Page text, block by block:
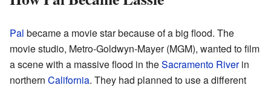
Pal became a movie star because of a big flood. The
movie studio, Metro-Goldwyn-Mayer (MGM), wanted to film
a scene with a massive flood in theSacramento Riverin
northern California. They had planned to use a different